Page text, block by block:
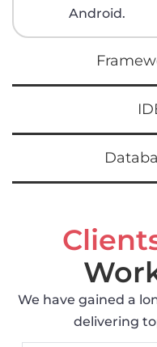
Android.
We have gained a
delivering